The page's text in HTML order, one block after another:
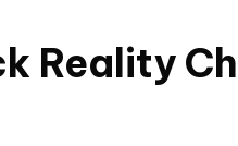
Reality